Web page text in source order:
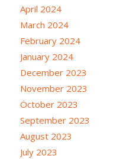
April 2024
March 2024
February 2024
January 2024
December 2023
November 2023
October 2023
September 2023
August 2023
July 2023